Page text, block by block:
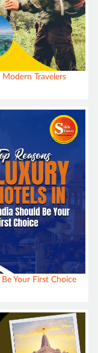
Travelers
Your First Choice